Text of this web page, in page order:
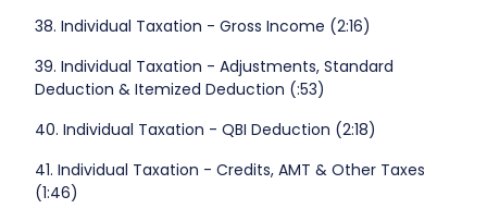
38. Individual Taxation - Gross Income (2:16)
39. Individual Taxation - Adjustments, Standard
Deduction & Itemized Deduction (:53)
40. Individual Taxation - QBI Deduction (2:18)
41. Individual Taxation - Credits, AMT & Other Taxes
(1:46)